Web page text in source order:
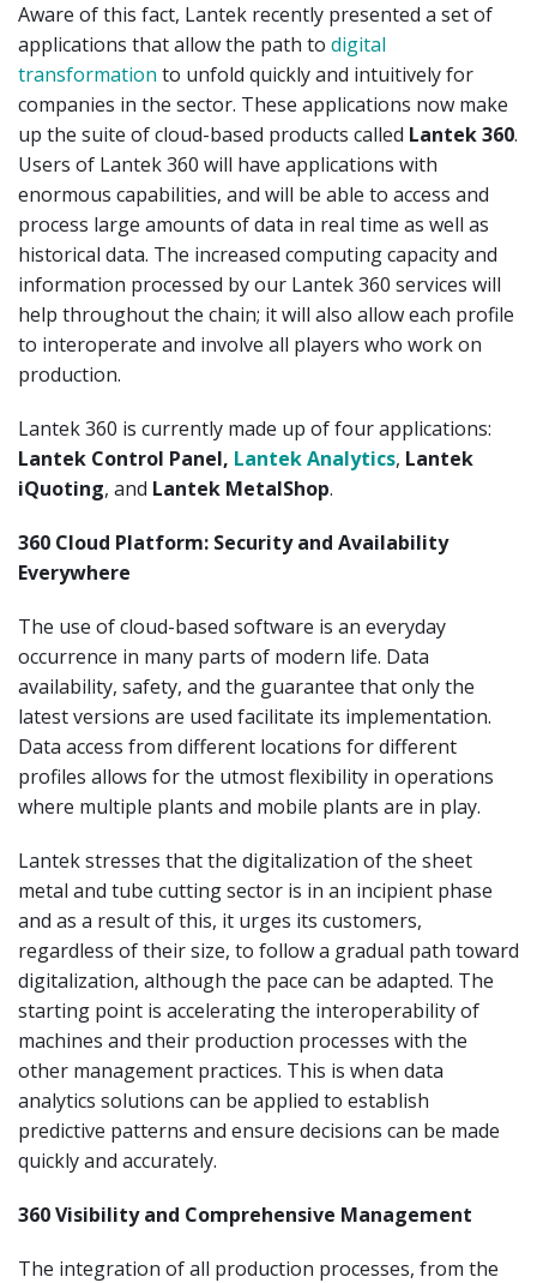
Aware of this fact, Lantek recently presented a set of
applications that allow the path to digital
transformation to unfold quickly and intuitively for
companies in the sector. These applications now make
up the suite of cloud-based products called Lantek 360.
Users of Lantek 360 will have applications with
enormous capabilities, and will be able to access and
process large amounts of data in real time as well as
historical data. The increased computing capacity and
information processed by our Lantek 360 services will
help throughout the chain; it will also allow each profile
to interoperate and involve all players who work on
production.
Lantek 360 is currently made up of four applications:
Lantek Control Panel, Lantek Analytics, Lantek
iQuoting, and Lantek MetalShop.
360 Cloud Platform: Security and Availability
Everywhere
The use of cloud-based software is an everyday
occurrence in many parts of modern life. Data
availability, safety, and the guarantee that only the
latest versions are used facilitate its implementation.
Data access from different locations for different
profiles allows for the utmost flexibility in operations
where multiple plants and mobile plants are in play.
Lantek stresses that the digitalization of the sheet
metal and tube cutting sector is in an incipient phase
and as a result of this, it urges its customers,
regardless of their size, to follow a gradual path toward
digitalization, although the pace can be adapted. The
starting point is accelerating the interoperability of
machines and their production processes with the
other management practices. This is when data
analytics solutions can be applied to establish
predictive patterns and ensure decisions can be made
quickly and accurately.
360 Visibility and Comprehensive Management
The integration of all production processes, from the